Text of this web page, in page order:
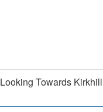
Looking Towards